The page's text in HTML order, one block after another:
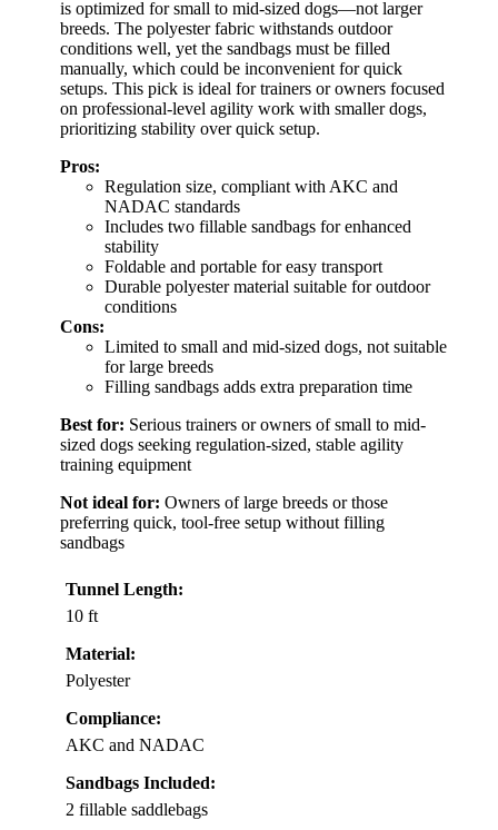
is optimized for small to mid-sized dogs—not larger
breeds. The polyester fabric withstands outdoor
conditions well, yet the sandbags must be filled
manually, which could be inconvenient for quick
setups. This pick is ideal for trainers or owners focused
on professional-level agility work with smaller dogs,
prioritizing stability over quick setup.
Pros:
Regulation size, compliant with AKC and
NADAC standards
Includes two fillable sandbags for enhanced
stability
Foldable and portable for easy transport
Durable polyester material suitable for outdoor
conditions
Cons:
Limited to small and mid-sized dogs, not suitable
for large breeds
Filling sandbags adds extra preparation time
Best for: Serious trainers or owners of small to mid-
sized dogs seeking regulation-sized, stable agility
training equipment
Not ideal for: Owners of large breeds or those
preferring quick, tool-free setup without filling
sandbags
Tunnel Length:
10 ft
Material:
Polyester
Compliance:
AKC and NADAC
Sandbags Included:
2 fillable saddlebags